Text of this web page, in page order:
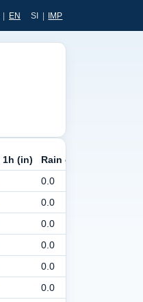
| EN SI | IMP
1h (in) Rain day (in)
0.0
0.0
0.0
0.0
0.0
0.0